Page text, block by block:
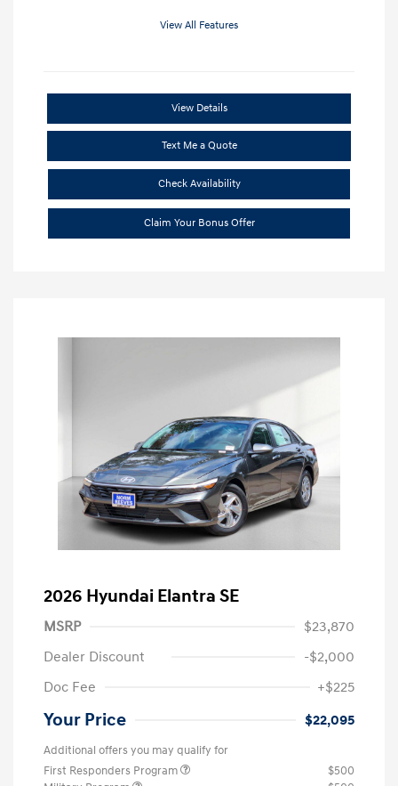
View All Features
View Details
Text Me a Quote
Check Availability
Claim Your Bonus Offer
2026 Hyundai Elantra SE
MSRP
$23,870
Dealer Discount
-$2,000
Doc Fee
+$225
Your Price $22,095
Additional offers you may qualify for
First Responders Program
$500